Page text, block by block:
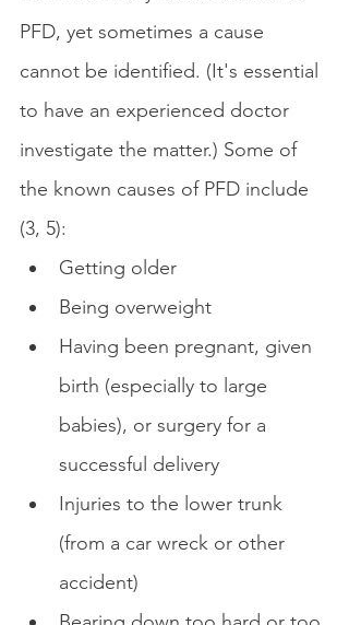
PFD, yet sometimes a cause
cannot be identified. (It's essential
to have an experienced doctor
investigate the matter.) Some of
the known causes of PFD include
(3, 5):
Getting older
Being overweight
Having been pregnant, given
birth (especially to large
babies), or surgery for a
successful delivery
Injuries to the lower trunk
(from a car wreck or other
accident)